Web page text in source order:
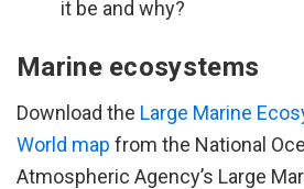
it be and why?
Marine ecosystems
Download the Large Marine
World map from the National
Atmospheric Agency’s Large